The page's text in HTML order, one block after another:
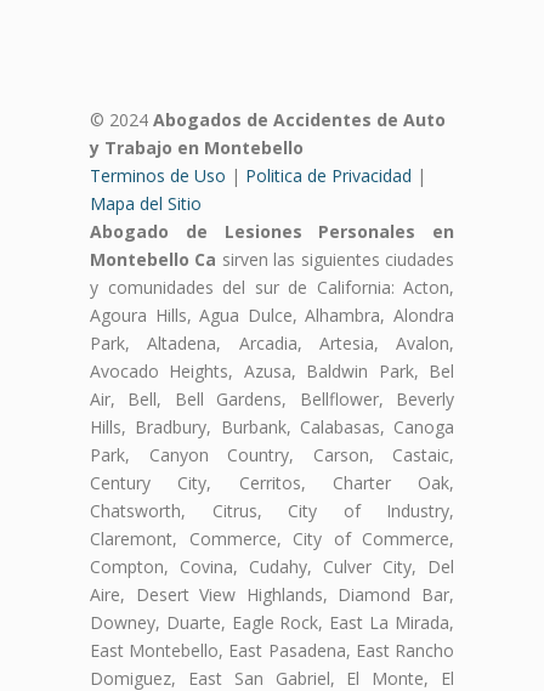
© 2024 Abogados de Accidentes de Auto
y Trabajo en Montebello
Terminos de Uso | Politica de Privacidad |
Mapa del Sitio
Abogado de Lesiones Personales en
Montebello Ca sirven las siguientes ciudades
y comunidades del sur de California: Acton,
Agoura Hills, Agua Dulce, Alhambra, Alondra
Park, Altadena, Arcadia, Artesia, Avalon,
Avocado Heights, Azusa, Baldwin Park, Bel
Air, Bell, Bell Gardens, Bellflower, Beverly
Hills, Bradbury, Burbank, Calabasas, Canoga
Park, Canyon Country, Carson, Castaic,
Century City, Cerritos, Charter Oak,
Chatsworth, Citrus, City of Industry,
Claremont, Commerce, City of Commerce,
Compton, Covina, Cudahy, Culver City, Del
Aire, Desert View Highlands, Diamond Bar,
Downey, Duarte, Eagle Rock, East La Mirada,
East Montebello, East Pasadena, East Rancho
Domiguez, East San Gabriel, El Monte, El